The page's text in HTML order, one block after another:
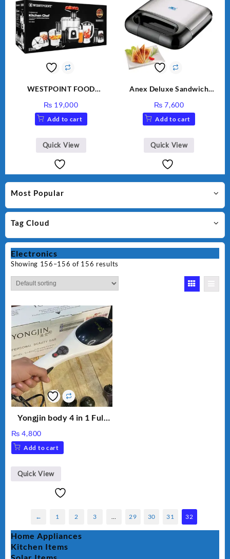
Most Popular
Tag Cloud
Electronics
Showing 156–156 of 156 results
Yongjin body 4 in 1 Full
₨ 4,800
Add to cart
Quick View
← 1 2 3 … 29 30 31 32
Home Appliances
Kitchen Items
WESTPOINT FOOD
DUTY ( 2 YEARS
WARRANTY)
₨ 19,000
Add to cart
Quick View
Anex Deluxe Sandwich
₨ 7,600
Add to cart
Quick View